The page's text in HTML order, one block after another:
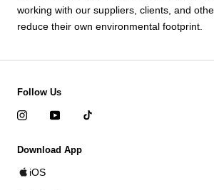
working with our suppliers, clients, and
reduce their own environmental footprint.
Follow Us
Download App
iOS